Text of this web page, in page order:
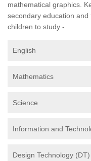
mathematical graphics.
secondary education
children to study -
English
Mathematics
Science
Information and
Design Technology (DT)